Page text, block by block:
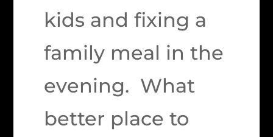
kids and fixing a
family meal in the
evening. What
better place to